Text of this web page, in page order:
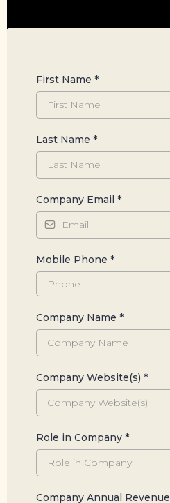
First Name *
Last Name *
Company Email *
Mobile Phone *
Company Name *
Company Website(s) *
Role in Company *
Company Annual Revenue